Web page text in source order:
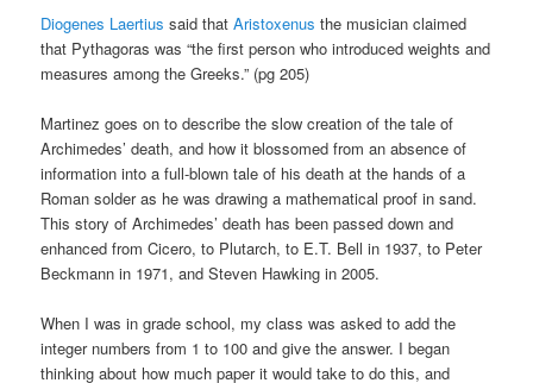
Diogenes Laertius said thatAristoxenus the musician claimed
that Pythagoras was “the first person who introduced weights and
measures among the Greeks.” (pg 205)
Martinez goes on to describe the slow creation of the tale of
Archimedes’ death, and how it blossomed from an absence of
information into a full-blown tale of his death at the hands of a
Roman solder as he was drawing a mathematical proof in sand.
This story of Archimedes’ death has been passed down and
enhanced from Cicero, to Plutarch, to E.T. Bell in 1937, to Peter
Beckmann in 1971, and Steven Hawking in 2005.
When I was in grade school, my class was asked to add the
integer numbers from 1 to 100 and give the answer. I began
thinking about how much paper it would take to do this, and